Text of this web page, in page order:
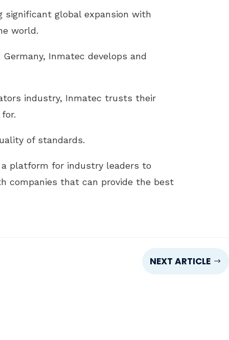
significant global expansion with
world.
Inmatec develops and
industry, Inmatec trusts their
of standards.
a platform for industry leaders to
companies that can provide the best
NEXT ARTICLE $